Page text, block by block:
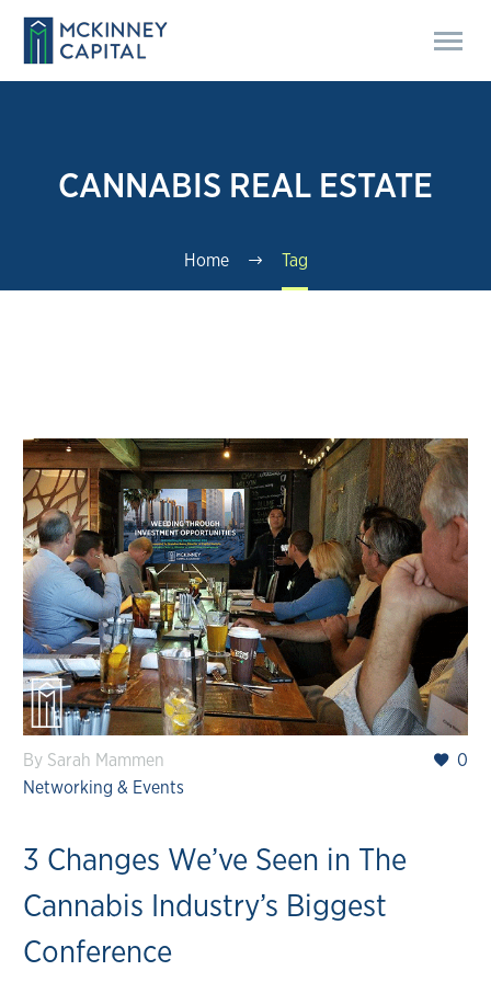
CANNABIS REAL ESTATE
Home Tag
0
By Sarah Mammen
Networking & Events
3 Changes We’ve Seen in The
Cannabis Industry’s Biggest
Conference